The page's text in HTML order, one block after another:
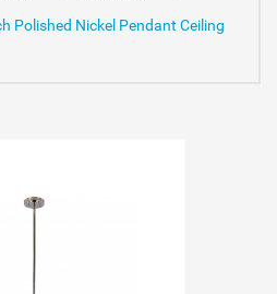
Polished Nickel Pendant Ceiling